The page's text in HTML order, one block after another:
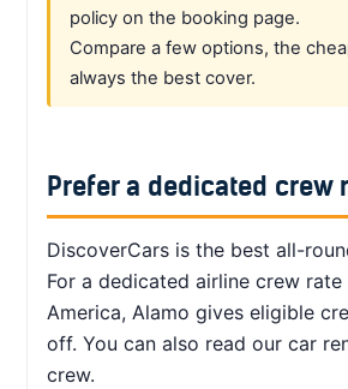
policy on the booking page.
Compare a few options, the
always the best cover.
Prefer a dedicated crew
DiscoverCars is the best all-
For a dedicated airline crew
America, Alamo gives eligible
off. You can also read our car
crew.